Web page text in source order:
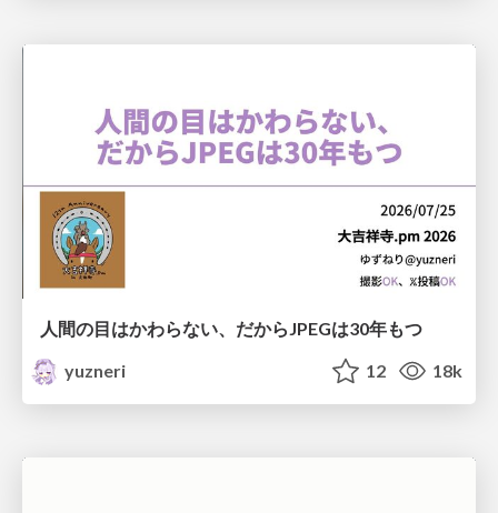
人間の目はかわらない、だからJPEGは30年もつ
yuzneri
12 18k